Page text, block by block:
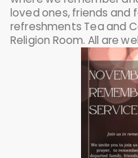
loved ones, friends and
refreshments Tea and
Religion Room. All are